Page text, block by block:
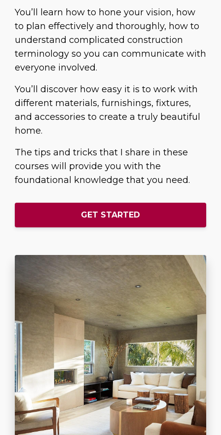
You’ll learn how to hone your vision, how
to plan effectively and thoroughly, how to
understand complicated construction
terminology so you can communicate with
everyone involved.
You’ll discover how easy it is to work with
different materials, furnishings, fixtures,
and accessories to create a truly beautiful
home.
The tips and tricks that I share in these
courses will provide you with the
foundational knowledge that you need.
GET STARTED